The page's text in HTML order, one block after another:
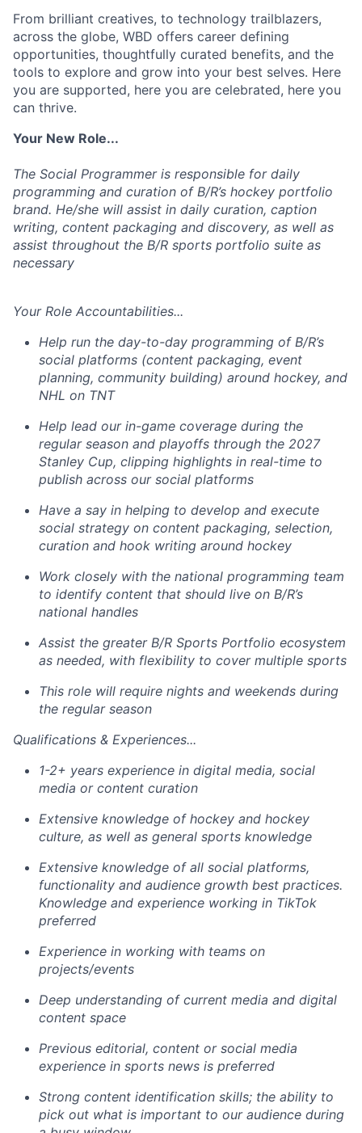
From brilliant creatives, to technology trailblazers,
across the globe, WBD offers career defining
opportunities, thoughtfully curated benefits, and the
tools to explore and grow into your best selves. Here
you are supported, here you are celebrated, here you
can thrive.
Your New Role...
The Social Programmer is responsible for daily
programming and curation of B/R’s hockey portfolio
brand. He/she will assist in daily curation, caption
writing, content packaging and discovery, as well as
assist throughout the B/R sports portfolio suite as
necessary
Your Role Accountabilities...
Help run the day-to-day programming of B/R’s
social platforms (content packaging, event
planning, community building) around hockey, and
NHL on TNT
Help lead our in-game coverage during the
regular season and playoffs through the 2027
Stanley Cup, clipping highlights in real-time to
publish across our social platforms
Have a say in helping to develop and execute
social strategy on content packaging, selection,
curation and hook writing around hockey
Work closely with the national programming team
to identify content that should live on B/R’s
national handles
Assist the greater B/R Sports Portfolio ecosystem
as needed, with flexibility to cover multiple sports
This role will require nights and weekends during
the regular season
Qualifications & Experiences...
1-2+ years experience in digital media, social
media or content curation
Extensive knowledge of hockey and hockey
culture, as well as general sports knowledge
Extensive knowledge of all social platforms,
functionality and audience growth best practices.
Knowledge and experience working in TikTok
preferred
Experience in working with teams on
projects/events
Deep understanding of current media and digital
content space
Previous editorial, content or social media
experience in sports news is preferred
Strong content identification skills; the ability to
pick out what is important to our audience during